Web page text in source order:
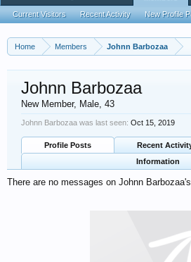
Home Members Johnn Barbozaa
Johnn Barbozaa
New Member, Male, 43
Johnn Barbozaa was last seen: Oct 15, 2019
Profile Posts Recent
Information
There are no messages on Johnn
Current Visitors Recent Activity New Profile